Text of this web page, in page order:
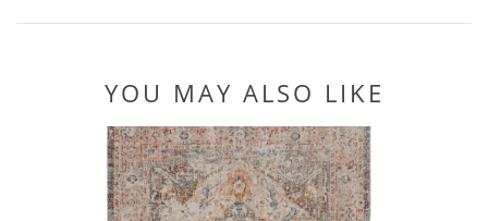
YOU MAY ALSO LIKE